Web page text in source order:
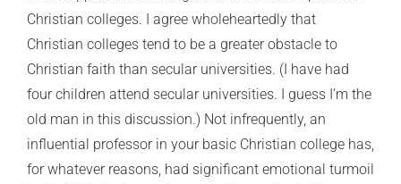
Christian colleges. I agree wholeheartedly that
Christian colleges tend to be a greater obstacle to
Christian faith than secular universities. (I have had
four children attend secular universities. I guess I’m the
old man in this discussion.) Not infrequently, an
influential professor in your basic Christian college has,
for whatever reasons, had significant emotional turmoil